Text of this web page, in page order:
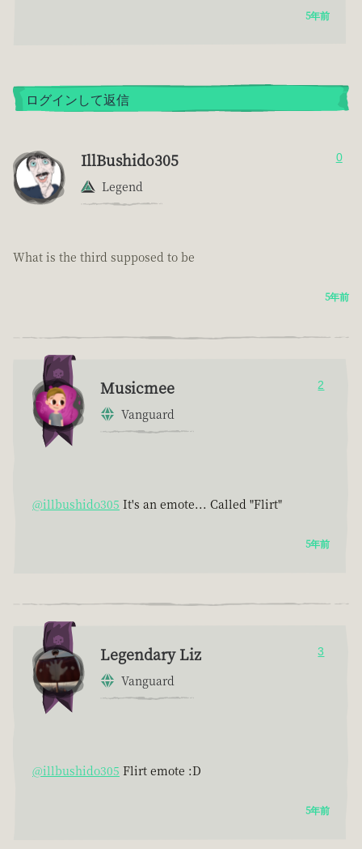
5年前
ログインして返信
IllBushido305
Legend
0
What is the third supposed to be
5年前
Musicmee
Vanguard
2
@illbushido305 It's an emote... Called "Flirt"
5年前
Legendary Liz
Vanguard
3
@illbushido305 Flirt emote :D
5年前